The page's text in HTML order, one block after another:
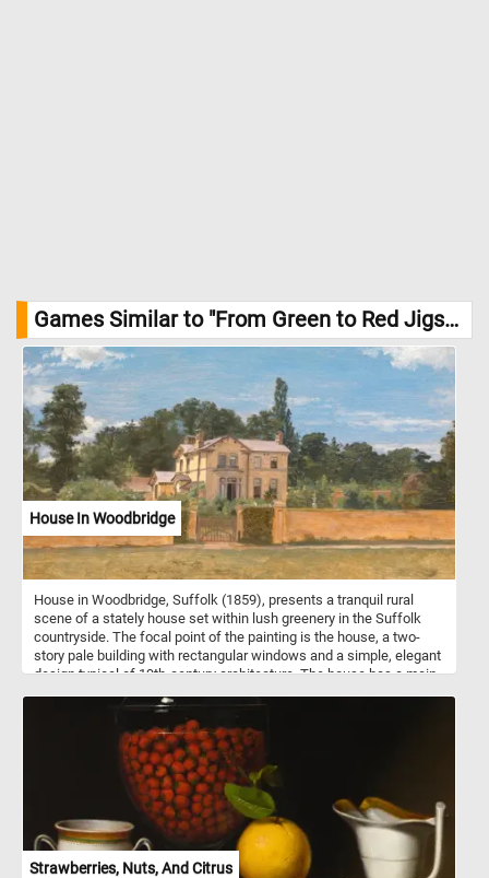
Games Similar to "From Green to Red Jigsaw Puzzle":
House In Woodbridge
House in Woodbridge, Suffolk (1859), presents a tranquil rural
scene of a stately house set within lush greenery in the Suffolk
countryside. The focal point of the painting is the house, a two-
story pale building with rectangular windows and a simple, elegant
design typical of 19th-century architecture. The house has a main
indicating a well-sized estate. A prominent feature of the painting
is the closed iron gate in the center, framed by tall brick pillars and
a surrounding brick wall, which separates the house from the
viewer. The closed gate adds a sense of privacy and quiet
seclusion to the scene. Behind the gate, bushes and trees partially
obscure the house, blending it into the surrounding landscape and
emphasizing its natural setting. The sky is a soft blue with
scattered clouds, adding to the serene, pastoral atmosphere of the
scene.
Strawberries, Nuts, And Citrus